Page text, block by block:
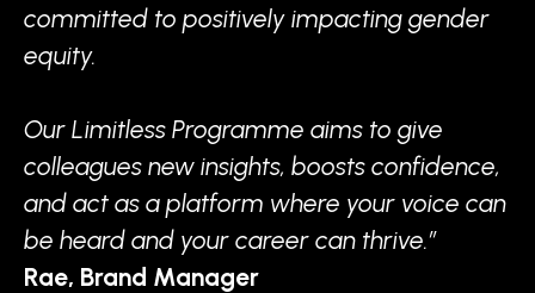
committed to positively impacting gender
equity.
Our Limitless Programme aims to give
colleagues new insights, boosts confidence,
and act as a platform where your voice can
be heard and your career can thrive.”
Rae, Brand Manager